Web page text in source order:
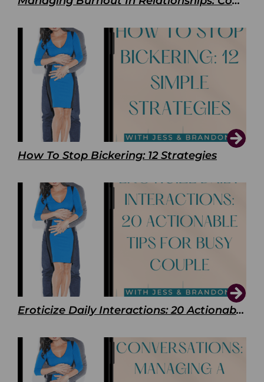
How To Stop Bickering: 12 Strategies
Eroticize Daily Interactions: 20 Actionable Tips For Busy Couple